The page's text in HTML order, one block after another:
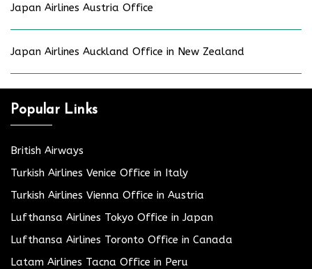
Japan Airlines Austria Office
Japan Airlines Auckland Office in New Zealand
Popular Links
British Airways
Turkish Airlines Venice Office in Italy
Turkish Airlines Vienna Office in Austria
Lufthansa Airlines Tokyo Office in Japan
Lufthansa Airlines Toronto Office in Canada
Latam Airlines Tacna Office in Peru